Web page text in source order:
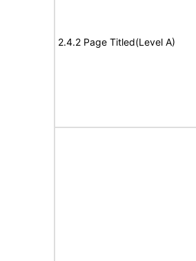
2.4.2 Page Titled(Level A)